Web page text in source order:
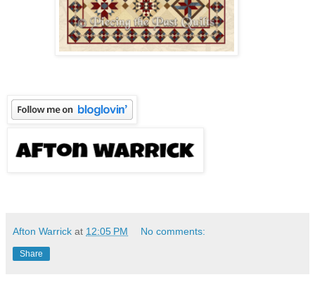
Afton Warrick at 12:05 PM No comments:
Share